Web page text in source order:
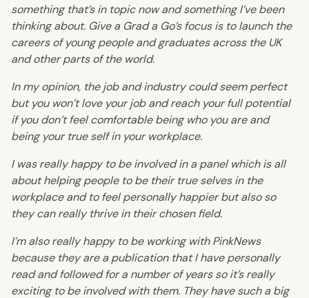
something that’s in topic now and something I’ve been
thinking about. Give a Grad a Go’s focus is to launch the
careers of young people and graduates across the UK
and other parts of the world.
In my opinion, the job and industry could seem perfect
but you won’t love your job and reach your full potential
if you don’t feel comfortable being who you are and
being your true self in your workplace.
I was really happy to be involved in a panel which is all
about helping people to be their true selves in the
workplace and to feel personally happier but also so
they can really thrive in their chosen field.
I’m also really happy to be working with PinkNews
because they are a publication that I have personally
read and followed for a number of years so it’s really
exciting to be involved with them. They have such a big